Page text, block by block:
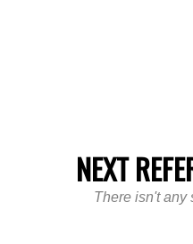
NEXT
There isn't any